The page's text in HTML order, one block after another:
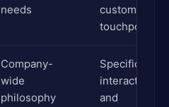
needs
customer
touchpoints
Company-
wide
philosophy
Specific
interactions
and